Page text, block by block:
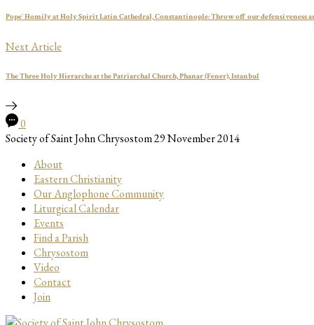
Pope' Homily at Holy Spirit Latin Cathedral, Constantinople: Throw off our defensiveness
Next Article
The Three Holy Hierarchs at the Patriarchal Church, Phanar (Fener), Istanbul
0
Society of Saint John Chrysostom29 November 2014
About
Eastern Christianity
Our Anglophone Community
Liturgical Calendar
Events
Find a Parish
Chrysostom
Video
Contact
Join